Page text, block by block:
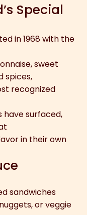
Special
in 1968 with the
sweet
spices,
recognized
surfaced,
in their own
sandwiches
or veggie